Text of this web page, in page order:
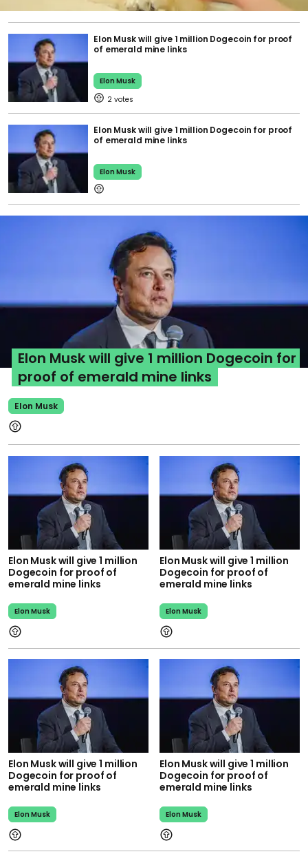
Elon Musk will give 1 million Dogecoin for proof
of emerald mine links
Elon Musk
2
Elon Musk will give 1 million Dogecoin for proof
of emerald mine links
Elon Musk
Elon Musk
Elon Musk will give 1 million Dogecoin for
proof of emerald mine links
Elon Musk will give 1 million
Dogecoin for proof of
emerald mine links
Elon Musk
Elon Musk will give 1 million
Dogecoin for proof of
emerald mine links
Elon Musk
Elon Musk will give 1 million
Dogecoin for proof of
emerald mine links
Elon Musk
Elon Musk will give 1 million
Dogecoin for proof of
emerald mine links
Elon Musk